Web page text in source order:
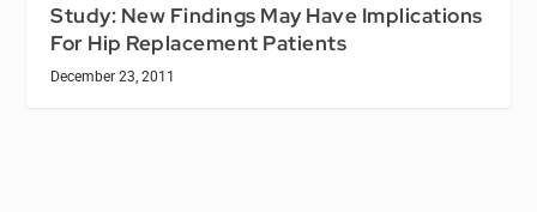
Study: New Findings May Have Implications
For Hip Replacement Patients
December 23, 2011